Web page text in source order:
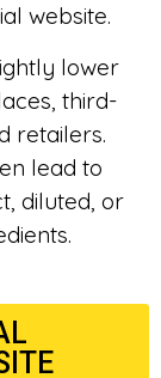
website.
lower
third-
retailers.
lead to
diluted, or